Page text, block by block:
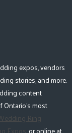
expos, vendors
stories, and more.
content
Ontario's most
Ring